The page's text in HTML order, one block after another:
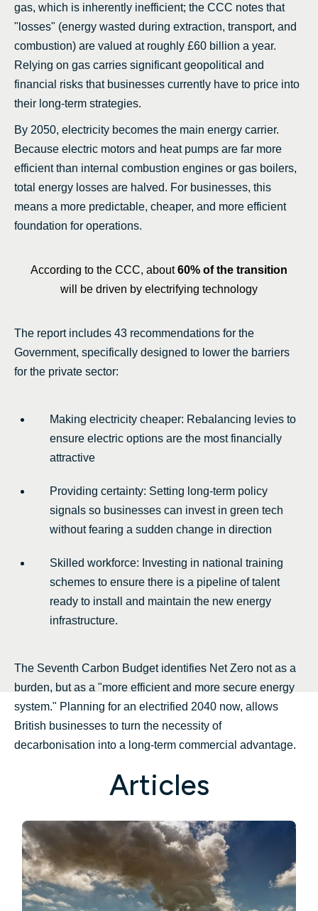
gas, which is inherently inefficient; the CCC notes that
"losses" (energy wasted during extraction, transport, and
combustion) are valued at roughly £60 billion a year.
Relying on gas carries significant geopolitical and
financial risks that businesses currently have to price into
their long-term strategies.
By 2050, electricity becomes the main energy carrier.
Because electric motors and heat pumps are far more
efficient than internal combustion engines or gas boilers,
total energy losses are halved. For businesses, this
means a more predictable, cheaper, and more efficient
foundation for operations.
According to the CCC, about60% of the transition
will be driven by electrifying technology
The report includes 43 recommendations for the
Government, specifically designed to lower the barriers
for the private sector:
Making electricity cheaper: Rebalancing levies to
ensure electric options are the most financially
attractive
Providing certainty: Setting long-term policy
signals so businesses can invest in green tech
without fearing a sudden change in direction
Skilled workforce: Investing in national training
schemes to ensure there is a pipeline of talent
ready to install and maintain the new energy
infrastructure.
The Seventh Carbon Budget identifies Net Zero not as a
burden, but as a "more efficient and more secure energy
system." Planning for an electrified 2040 now, allows
British businesses to turn the necessity of
decarbonisation into a long-term commercial advantage.
Articles